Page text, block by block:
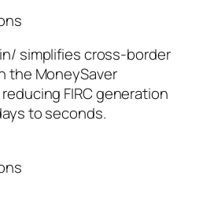
simplifies cross-border
the MoneySaver
FIRC generation
to seconds.